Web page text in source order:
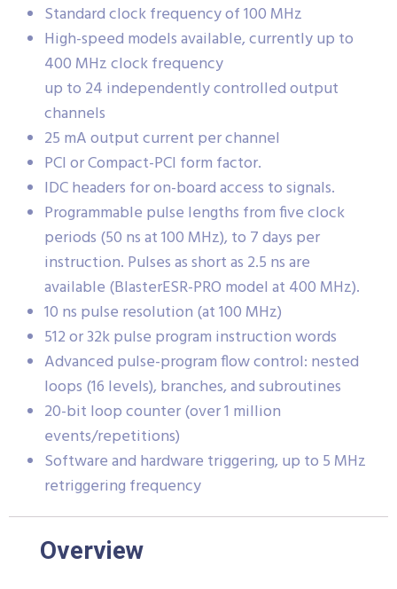
Standard clock frequency of 100 MHz
High-speed models available, currently up to
400 MHz clock frequency
up to 24 independently controlled output
channels
25 mA output current per channel
PCI or Compact-PCI form factor.
IDC headers for on-board access to signals.
Programmable pulse lengths from five clock
periods (50 ns at 100 MHz), to 7 days per
instruction. Pulses as short as 2.5 ns are
available (BlasterESR-PRO model at 400 MHz).
10 ns pulse resolution (at 100 MHz)
512 or 32k pulse program instruction words
Advanced pulse-program flow control: nested
loops (16 levels), branches, and subroutines
20-bit loop counter (over 1 million
events/repetitions)
Software and hardware triggering, up to 5 MHz
retriggering frequency
Overview